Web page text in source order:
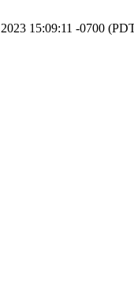
15:09:11 -0700